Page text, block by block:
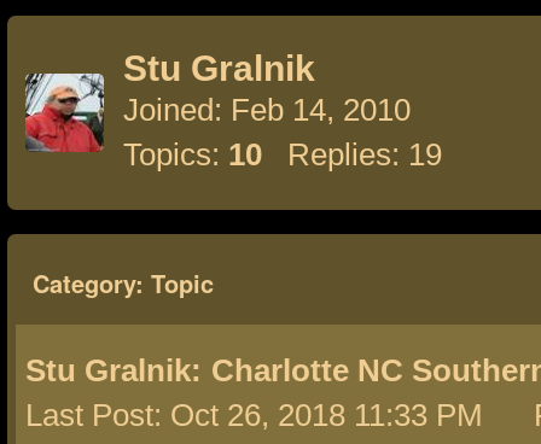
Stu Gralnik
Joined: Feb 14, 2010
Topics: 10 Replies: 19
Category: Topic
Stu Gralnik: Charlotte NC
Last Post: Oct 26, 2018 11:33 PM